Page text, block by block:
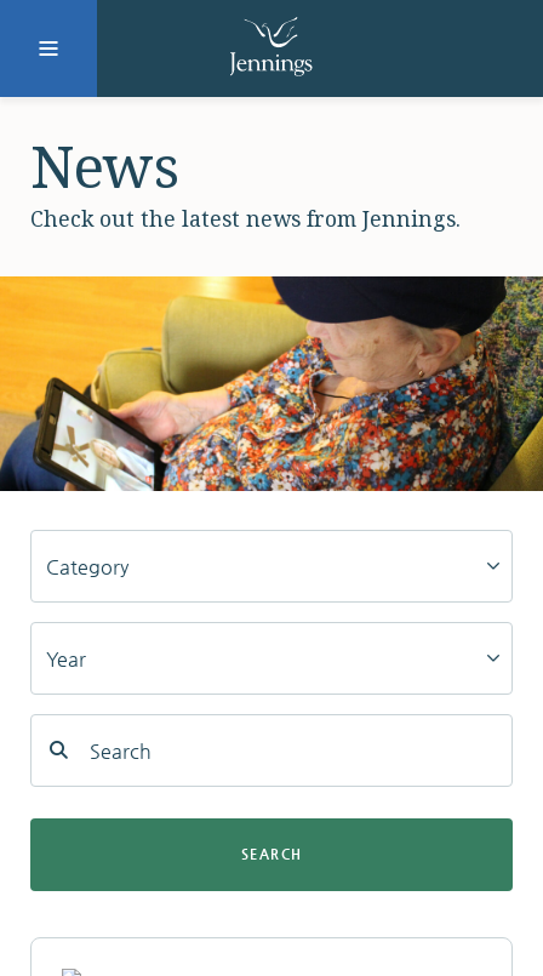
SUBMIT
REQUEST INFO
Why Jennings?
Locations
Services
Support Us
GET STARTED
FacebookInstagramLinkedInTwitter
News
Check out the latest news from Jennings.
SEARCH